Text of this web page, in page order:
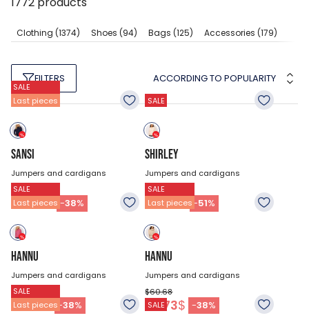
Clothing (1374) Shoes (94) Bags (125) Accessories (179)
FILTERS ACCORDING TO POPULARITY
SALE
Last pieces
SANSI
Jumpers and cardigans
$74.18
45.83$ -38%
SALE
SHIRLEY
Jumpers and cardigans
$74.18
36.38$ -51%
SALE
Last pieces
HANNU
Jumpers and cardigans
$60.68
37.73$ -38%
SALE
Last pieces
HANNU
Jumpers and cardigans
$60.68
37.73$ -38%
SALE
Last pieces
SALE